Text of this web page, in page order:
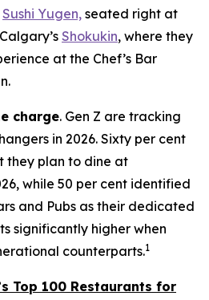
Sushi Yugen, seated right at
Shokukin, where they
at the Chef’s Bar
charge. Gen Z are tracking
in 2026. Sixty per cent
they plan to dine at
while 50 per cent identified
and Pubs as their dedicated
significantly higher when
counterparts.1
Top 100 Restaurants for